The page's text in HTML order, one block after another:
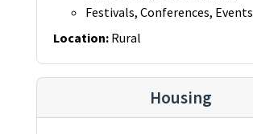
Festivals, Conferences, Events
Location: Rural
Housing